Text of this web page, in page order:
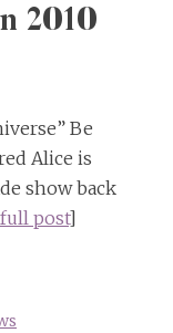
2010
Be
Alice is
show back
post]